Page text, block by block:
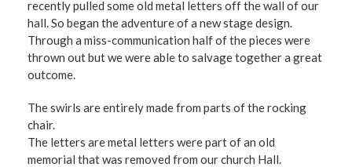
recently pulled some old metal letters off the wall of our
hall. So began the adventure of a new stage design.
Through a miss-communication half of the pieces were
thrown out but we were able to salvage together a great
outcome.
The swirls are entirely made from parts of the rocking
chair.
The letters are metal letters were part of an old
memorial that was removed from our church Hall.